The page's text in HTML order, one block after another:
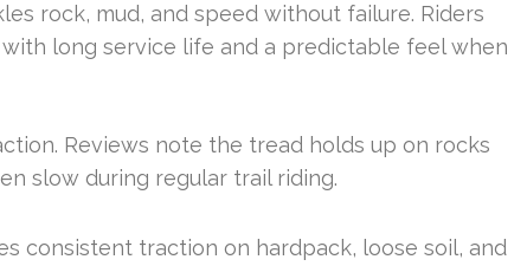
rock, mud, and speed without failure. Riders
long service life and a predictable feel when
Reviews note the tread holds up on rocks
slow during regular trail riding.
consistent traction on hardpack, loose soil, and